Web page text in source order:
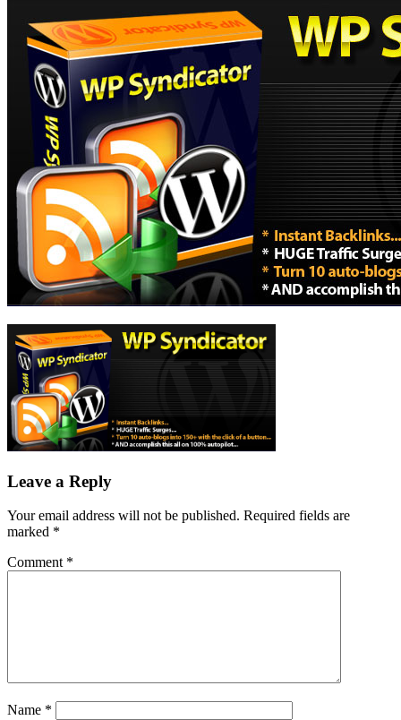
Leave a Reply
Your email address will not be published. Required fields are
marked *
Comment *
Name *